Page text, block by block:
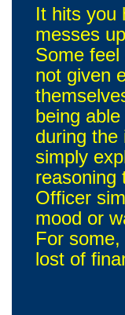
It hits you
messes
Some
not given
being
during
simply
reasoning
Officer
mood or
For
lost of